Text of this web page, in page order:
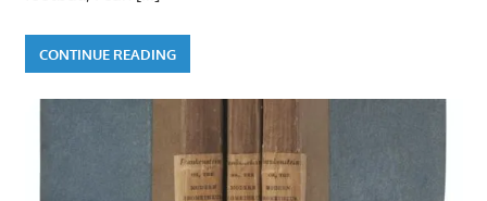
CONTINUE READING